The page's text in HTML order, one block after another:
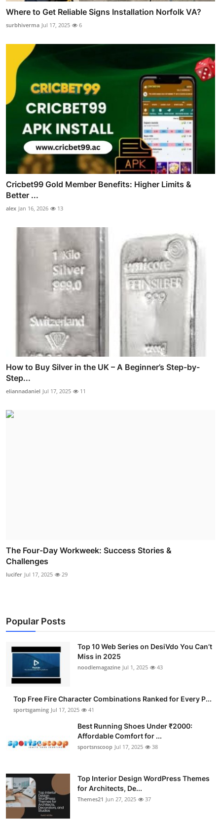
Where to Get Reliable Signs Installation Norfolk VA?
surbhiverma Jul 17, 2025 6
Cricbet99 Gold Member Benefits: Higher Limits &
Better ...
alex Jan 16, 2026 13
How to Buy Silver in the UK – A Beginner’s Step-by-
Step...
eliannadaniel Jul 17, 2025 11
The Four-Day Workweek: Success Stories &
Challenges
lucifer Jul 17, 2025 29
Popular Posts
Top 10 Web Series on DesiVdo You Can’t
Miss in 2025
noodlemagazine Jul 1, 2025 43
Top Free Fire Character Combinations Ranked for Every P...
sportsgaming Jul 17, 2025 41
Best Running Shoes Under ₹2000:
Affordable Comfort for ...
sportsnscoop Jul 17, 2025 38
Top Interior Design WordPress Themes
for Architects, De...
Themes21 Jun 27, 2025 37